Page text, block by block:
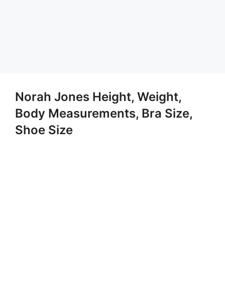
Norah Jones Height, Weight,
Body Measurements, Bra Size,
Shoe Size